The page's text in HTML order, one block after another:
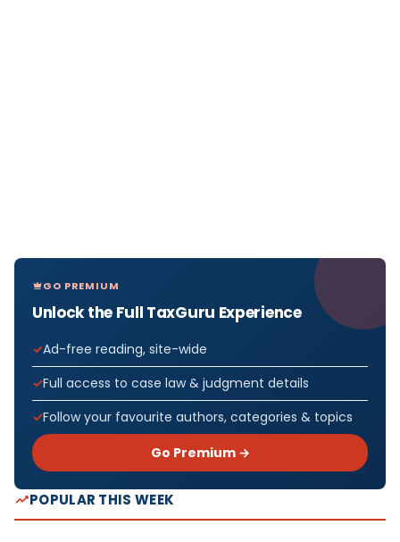
GO PREMIUM
Unlock the Full TaxGuru Experience
Ad-free reading, site-wide
Full access to case law & judgment details
Follow your favourite authors, categories & topics
Go Premium →
POPULAR THIS WEEK